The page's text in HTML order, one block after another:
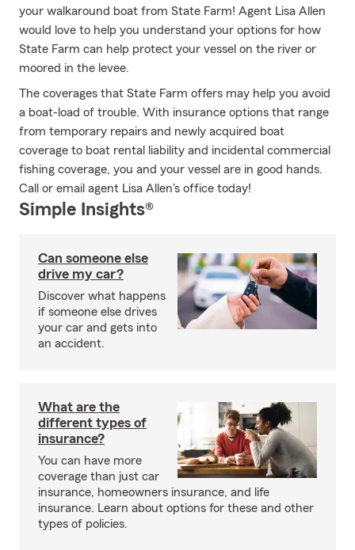
your walkaround boat from State Farm! Agent Lisa Allen
would love to help you understand your options for how
State Farm can help protect your vessel on the river or
moored in the levee.
The coverages that State Farm offers may help you avoid
a boat-load of trouble. With insurance options that range
from temporary repairs and newly acquired boat
coverage to boat rental liability and incidental commercial
fishing coverage, you and your vessel are in good hands.
Call or email agent Lisa Allen's office today!
Simple Insights®
Can someone else
drive my car?
Discover what happens
if someone else drives
your car and gets into
an accident.
What are the
different types of
insurance?
You can have more
coverage than just car
insurance, homeowners insurance, and life
insurance. Learn about options for these and other
types of policies.